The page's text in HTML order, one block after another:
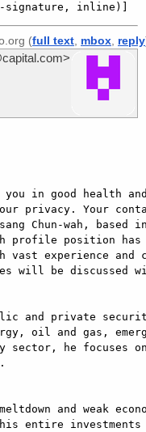
signature, inline)]
(full text mbox reply
in good health
privacy. Your
Chun-wah, based
profile position
vast experience
will be discussed
and private
oil and gas,
sector, he focuses
and weak
entire investments